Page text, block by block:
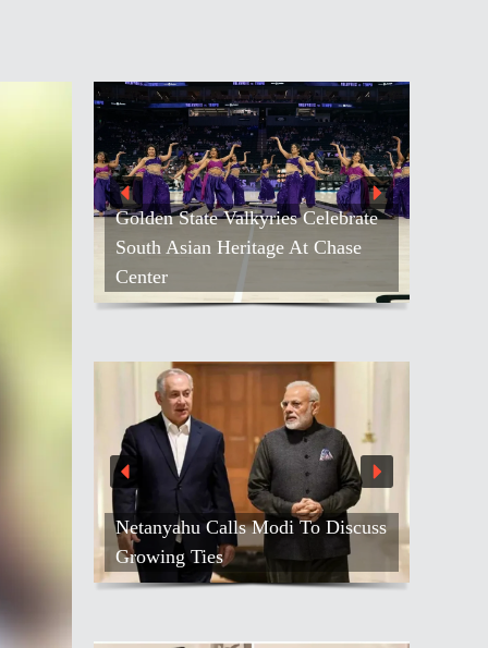
Golden State Valkyries Celebrate
South Asian Heritage At Chase
Kash Patel
Netanyahu Calls Modi To Discuss
Growing Ties
Air India Names
Gebremariam